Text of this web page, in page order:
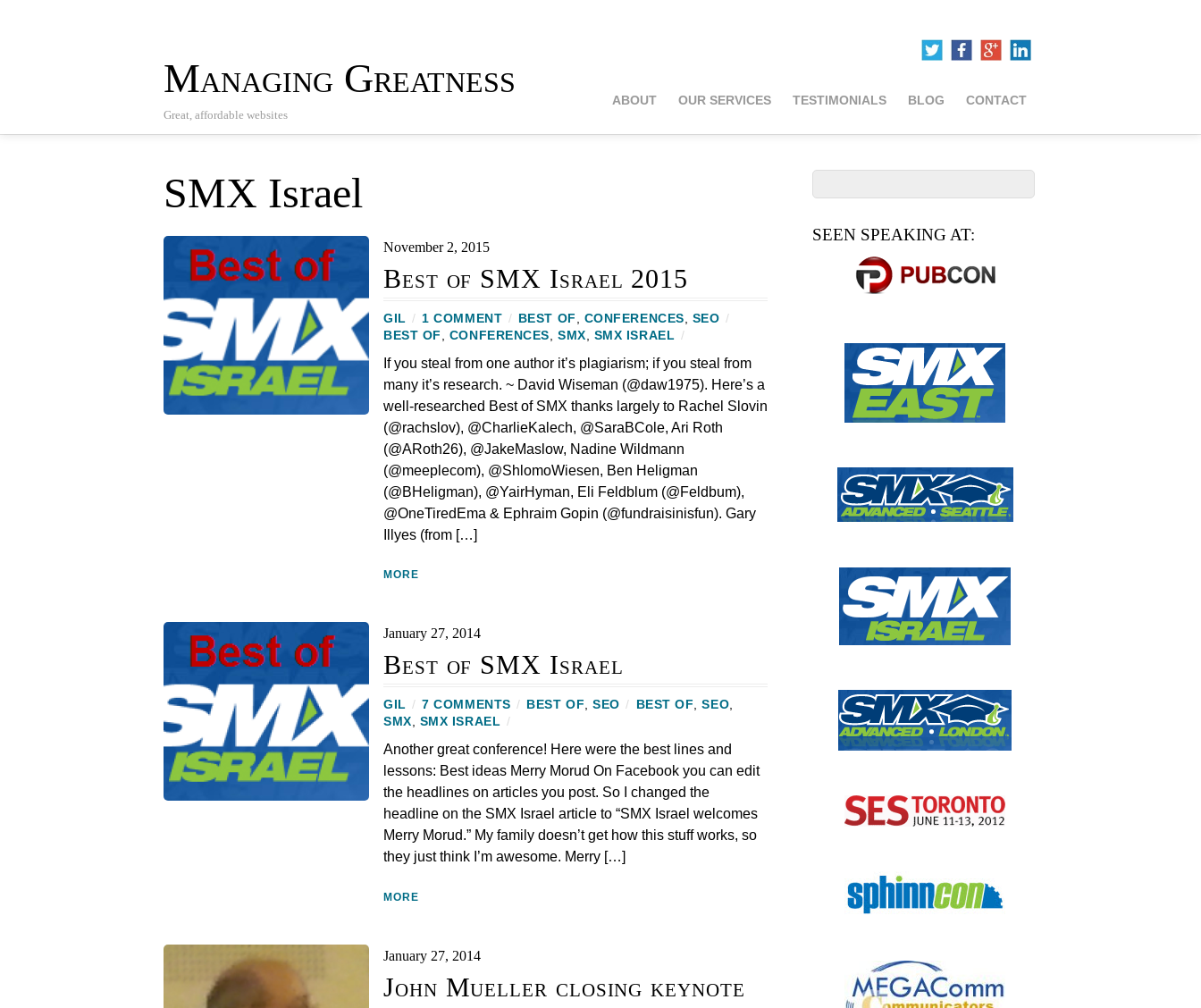
Managing Greatness
Great, affordable websites
ABOUT OUR SERVICES TESTIMONIALS BLOG CONTACT
SMX Israel
November 2, 2015
Best of SMX Israel 2015
GIL / 1 COMMENT / BEST OF , CONFERENCES, SEO /
BEST OF , CONFERENCES, SMX, SMX ISRAEL /
If you steal from one author it’s plagiarism; if you steal from
many it’s research. ~ David Wiseman (@daw1975). Here’s a
well-researched Best of SMX thanks largely to Rachel Slovin
(@rachslov), @CharlieKalech, @SaraBCole, Ari Roth
(@ARoth26), @JakeMaslow, Nadine Wildmann
(@meeplecom), @ShlomoWiesen, Ben Heligman
(@BHeligman), @YairHyman, Eli Feldblum (@Feldbum),
@OneTiredEma & Ephraim Gopin (@fundraisinisfun). Gary
Illyes (from […]
MORE
January 27, 2014
Best of SMX Israel
GIL / 7 COMMENTS / BEST OF,SEO / BEST OF,SEO,
SMX, SMX ISRAEL /
Another great conference! Here were the best lines and
lessons: Best ideas Merry Morud On Facebook you can edit
the headlines on articles you post. So I changed the
headline on the SMX Israel article to “SMX Israel welcomes
Merry Morud.” My family doesn’t get how this stuff works, so
they just think I’m awesome. Merry […]
MORE
January 27, 2014
John Mueller closing keynote
SEEN SPEAKING AT: